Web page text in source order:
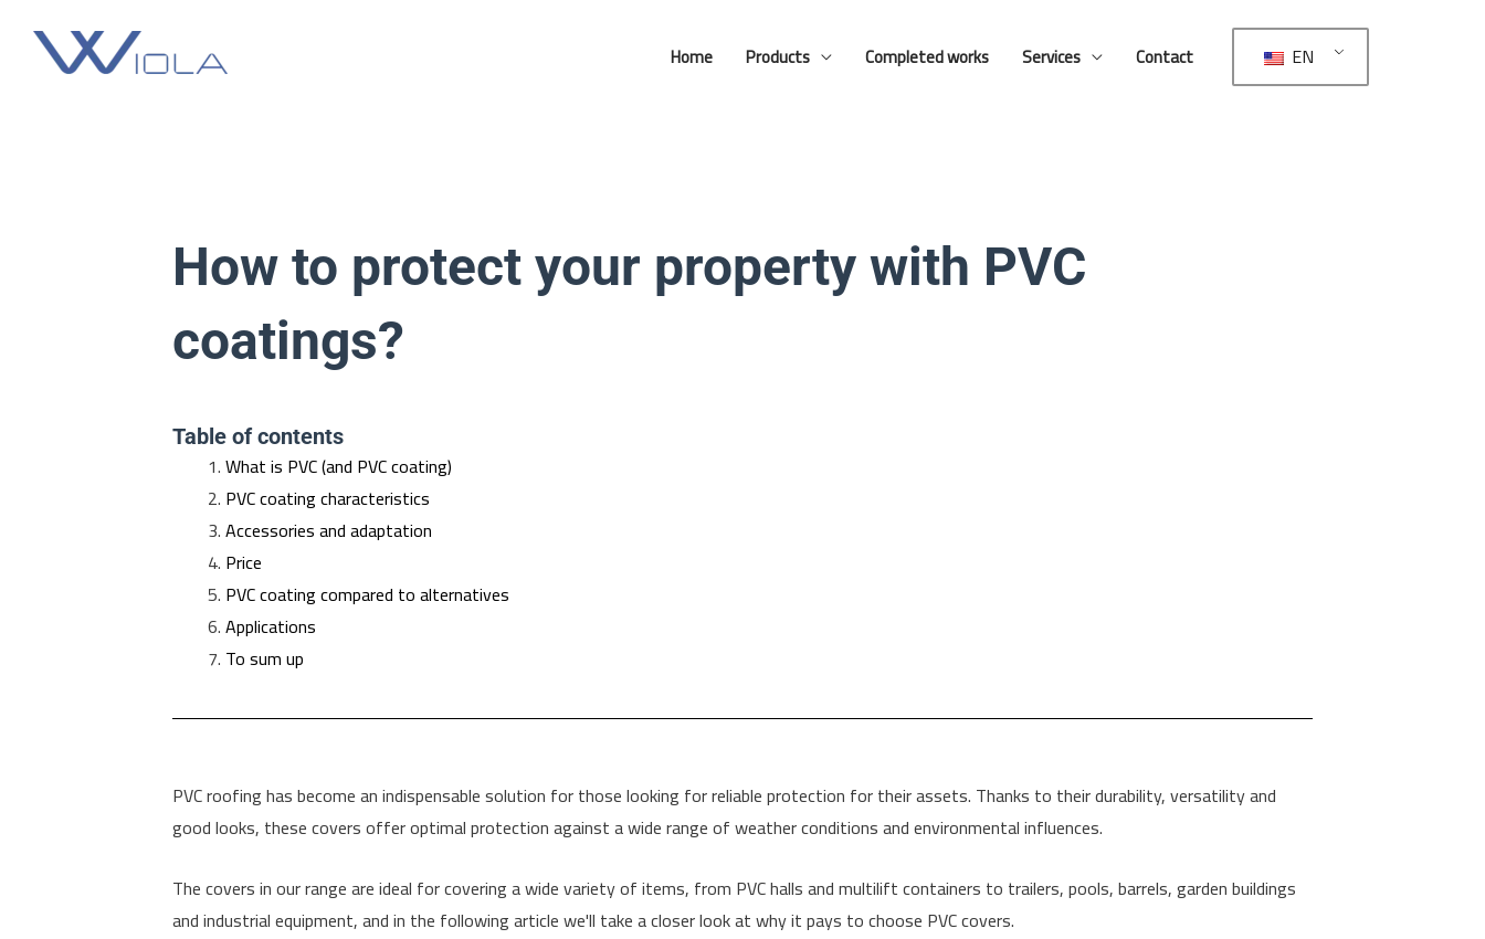
Home Products Completed works Services Contact EN
How to protect your property with PVC
coatings?
Table of contents
What is PVC (and PVC coating)
PVC coating characteristics
Accessories and adaptation
Price
PVC coating compared to alternatives
Applications
To sum up
PVC roofing has become an indispensable solution for those looking for reliable protection for their assets. Thanks to their durability, versatility and
good looks, these covers offer optimal protection against a wide range of weather conditions and environmental influences.
The covers in our range are ideal for covering a wide variety of items, from PVC halls and multilift containers to trailers, pools, barrels, garden buildings
and industrial equipment, and in the following article we'll take a closer look at why it pays to choose PVC covers.